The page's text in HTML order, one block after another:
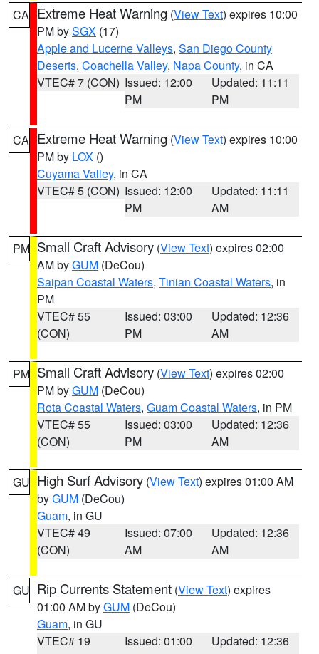
CA Extreme Heat Warning (View Text) expires 10:00
PM bySGX (17)
Apple and Lucerne Valleys, San Diego County
Deserts, Coachella Valley, Napa County, in CA
VTEC# 7 (CON) Issued: 12:00
PM
Updated: 11:11
PM
CA Extreme Heat Warning (View Text) expires 10:00
PM by LOX ()
Cuyama Valley, in CA
VTEC# 5 (CON) Issued: 12:00
PM
Updated: 11:11
AM
PM Small Craft Advisory (View Text) expires 02:00
AM byGUM (DeCou)
Saipan Coastal Waters, Tinian Coastal Waters, in
PM
VTEC# 55
(CON)
Issued: 03:00
PM
Updated: 12:36
AM
PM Small Craft Advisory (View Text) expires 02:00
PM byGUM (DeCou)
Rota Coastal Waters, Guam Coastal Waters, in PM
VTEC# 55
(CON)
Issued: 03:00
PM
Updated: 12:36
AM
GU High Surf Advisory (View Text) expires 01:00 AM
byGUM (DeCou)
Guam, in GU
VTEC# 49
(CON)
Issued: 07:00
AM
Updated: 12:36
AM
GU Rip Currents Statement (View Text) expires
01:00 AM byGUM (DeCou)
Guam, in GU
VTEC# 19
Issued: 01:00
Updated: 12:36